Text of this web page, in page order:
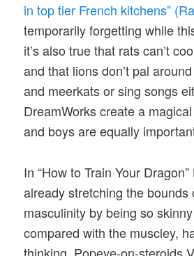
in top tier French kitchens”
temporarily forgetting while
it’s also true that rats can’t
and that lions don’t pal
and meerkats or sing songs
DreamWorks create a
and boys are equally
In “How to Train Your
already stretching the bounds
masculinity by being so
compared with the muscley,
thinking, Popeye-on-steroids